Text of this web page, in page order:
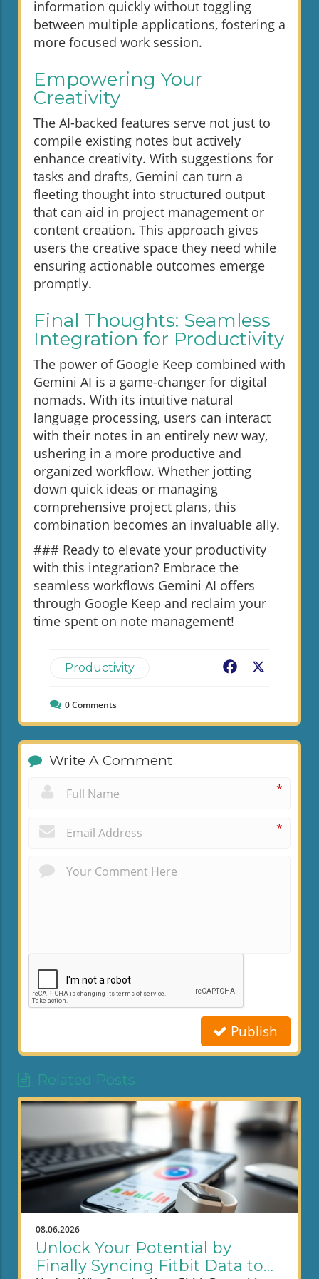
information quickly without toggling
between multiple applications, fostering a
more focused work session.
Empowering Your
Creativity
The AI-backed features serve not just to
compile existing notes but actively
enhance creativity. With suggestions for
tasks and drafts, Gemini can turn a
fleeting thought into structured output
that can aid in project management or
content creation. This approach gives
users the creative space they need while
ensuring actionable outcomes emerge
promptly.
Final Thoughts: Seamless
Integration for Productivity
The power of Google Keep combined with
Gemini AI is a game-changer for digital
nomads. With its intuitive natural
language processing, users can interact
with their notes in an entirely new way,
ushering in a more productive and
organized workflow. Whether jotting
down quick ideas or managing
comprehensive project plans, this
combination becomes an invaluable ally.
### Ready to elevate your productivity
with this integration? Embrace the
seamless workflows Gemini AI offers
through Google Keep and reclaim your
time spent on note management!
Productivity Facebook
0Comments
Write A Comment
*
*
Publish
Related Posts
08.06.2026
Unlock Your Potential by
Finally Syncing Fitbit Data to